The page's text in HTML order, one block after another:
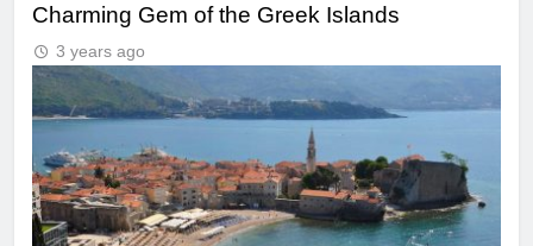
Charming Gem of the Greek Islands
3 years ago